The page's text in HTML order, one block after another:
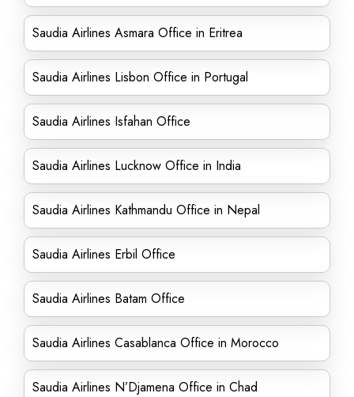
Saudia Airlines Asmara Office in Eritrea
Saudia Airlines Lisbon Office in Portugal
Saudia Airlines Isfahan Office
Saudia Airlines Lucknow Office in India
Saudia Airlines Kathmandu Office in Nepal
Saudia Airlines Erbil Office
Saudia Airlines Batam Office
Saudia Airlines Casablanca Office in Morocco
Saudia Airlines N’Djamena Office in Chad